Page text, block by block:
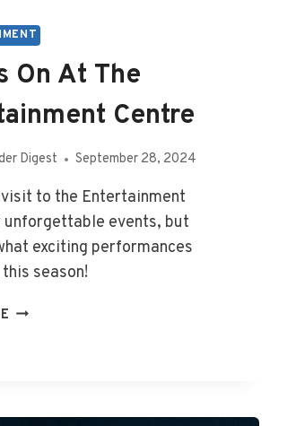
On At The
Centre
Digest September 28, 2024
to the Entertainment
unforgettable events, but
exciting performances
season!
WHAT’S
CENTRE